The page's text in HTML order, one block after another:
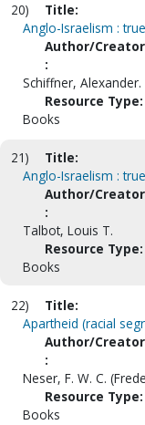
20)
Title:
Anglo-Israelism :
Author/Creator
:
Schiffner, Alexander.
Resource Type:
Books
21)
Title:
Anglo-Israelism :
Author/Creator
:
Talbot, Louis T.
Resource Type:
Books
22)
Title:
Apartheid (racial
Author/Creator
:
Neser, F. W. C.
Resource Type:
Books